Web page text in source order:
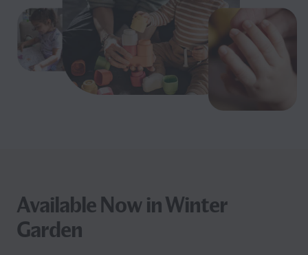
Available Now in Winter
Garden